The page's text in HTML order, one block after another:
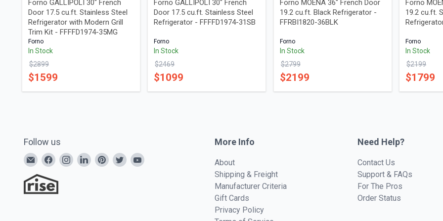
Forno GALLIPOLI 30" French
Door 17.5 cu.ft. Stainless Steel
Refrigerator with Modern Grill
Trim Kit - FFFFD1974-35MG
Forno
In Stock
$2899
$1599
Forno GALLIPOLI 30" French
Door 17.5 cu.ft. Stainless Steel
Refrigerator - FFFFD1974-31SB
Forno
In Stock
$2469
$1099
Forno MOENA 36" French Door
19.2 cu.ft. Black Refrigerator -
FFRBI1820-36BLK
Forno
In Stock
$2799
$2199
Forno
19.2 cu.ft.
Forno
In Stock
$2199
$1799
Follow us More Info
About
Shipping & Freight
Manufacturer Criteria
Gift Cards
Privacy Policy
Need Help?
Contact Us
Support & FAQs
For The Pros
Order Status